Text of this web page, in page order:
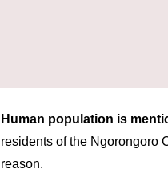
Human population is
residents of the Ngorongoro
reason.